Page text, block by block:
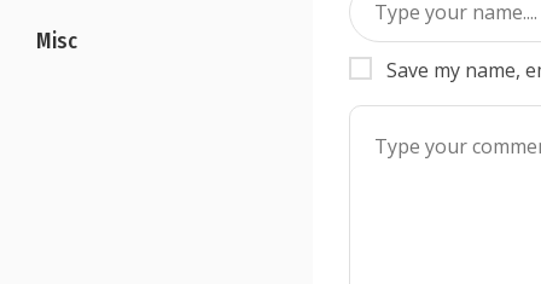
Misc
Save my name,